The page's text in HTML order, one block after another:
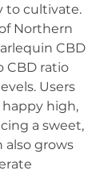
to cultivate.
Northern
CBD
CBD ratio
Users
happy high,
a sweet,
also grows